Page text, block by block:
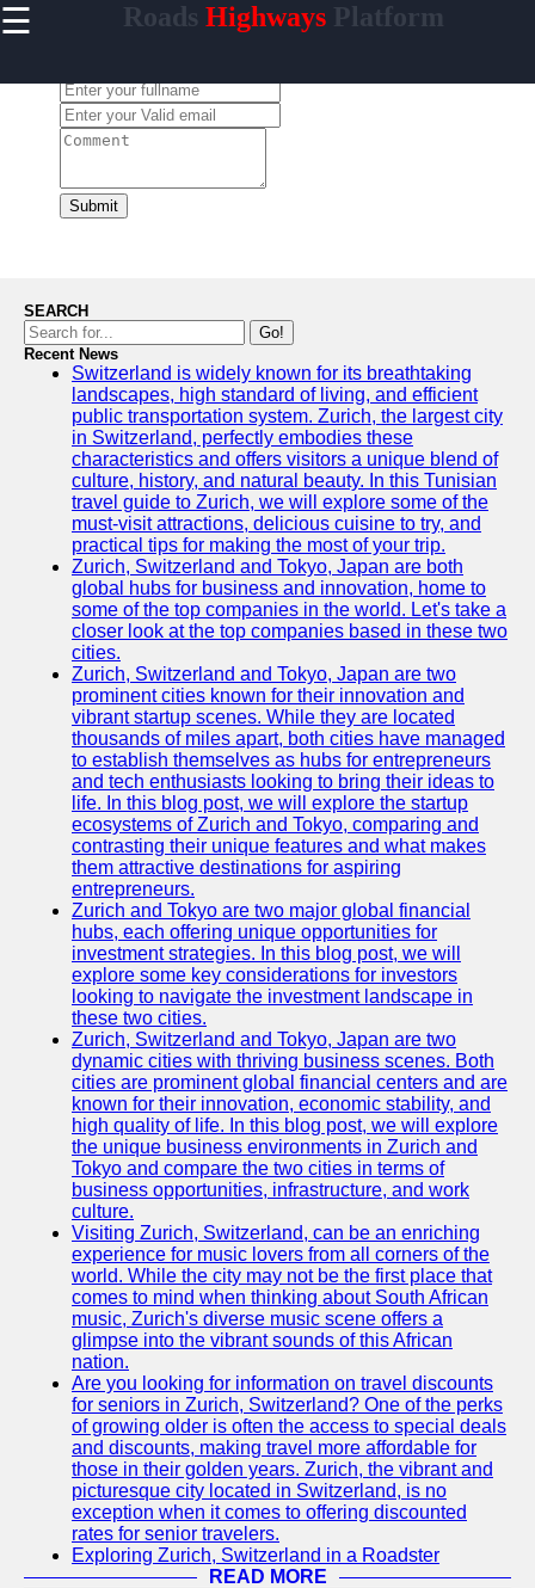
☰ Roads Highways Platform
Home
carretera
Facebook
Instagram
Twitter
Telegram
Help &
Support
Contact
About
Write
for Us
Submit
SEARCH
Go!
Recent News
Switzerland is widely known for its breathtaking
landscapes, high standard of living, and efficient
public transportation system. Zurich, the largest city
in Switzerland, perfectly embodies these
characteristics and offers visitors a unique blend of
culture, history, and natural beauty. In this Tunisian
travel guide to Zurich, we will explore some of the
must-visit attractions, delicious cuisine to try, and
practical tips for making the most of your trip.
Zurich, Switzerland and Tokyo, Japan are both
global hubs for business and innovation, home to
some of the top companies in the world. Let's take a
closer look at the top companies based in these two
cities.
Zurich, Switzerland and Tokyo, Japan are two
prominent cities known for their innovation and
vibrant startup scenes. While they are located
thousands of miles apart, both cities have managed
to establish themselves as hubs for entrepreneurs
and tech enthusiasts looking to bring their ideas to
life. In this blog post, we will explore the startup
ecosystems of Zurich and Tokyo, comparing and
contrasting their unique features and what makes
them attractive destinations for aspiring
entrepreneurs.
Zurich and Tokyo are two major global financial
hubs, each offering unique opportunities for
investment strategies. In this blog post, we will
explore some key considerations for investors
looking to navigate the investment landscape in
these two cities.
Zurich, Switzerland and Tokyo, Japan are two
dynamic cities with thriving business scenes. Both
cities are prominent global financial centers and are
known for their innovation, economic stability, and
high quality of life. In this blog post, we will explore
the unique business environments in Zurich and
Tokyo and compare the two cities in terms of
business opportunities, infrastructure, and work
culture.
Visiting Zurich, Switzerland, can be an enriching
experience for music lovers from all corners of the
world. While the city may not be the first place that
comes to mind when thinking about South African
music, Zurich's diverse music scene offers a
glimpse into the vibrant sounds of this African
nation.
Are you looking for information on travel discounts
for seniors in Zurich, Switzerland? One of the perks
of growing older is often the access to special deals
and discounts, making travel more affordable for
those in their golden years. Zurich, the vibrant and
picturesque city located in Switzerland, is no
exception when it comes to offering discounted
rates for senior travelers.
Exploring Zurich, Switzerland in a Roadster
READ MORE